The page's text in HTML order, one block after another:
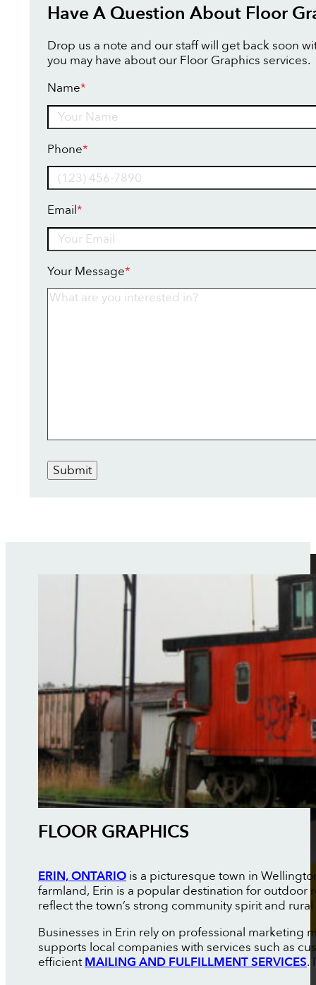
Have A Question About Floor
Drop us a note and our staff will get back soon
you may have about our Floor Graphics services.
Name*
Phone*
Email*
Your Message*
Submit
FLOOR GRAPHICS
ERIN, ONTARIOis a picturesque town in
farmland, Erin is a popular destination for outdoor
reflect the town’s strong community spirit and
Businesses in Erin rely on professional marketing
supports local companies with services such as
efficientMAILING AND FULFILLMENT SERVICES.